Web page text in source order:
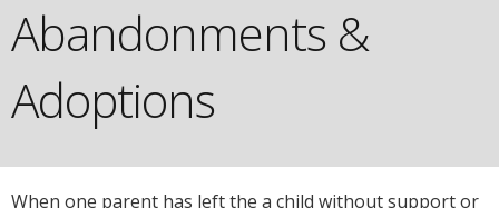
Abandonments &
Adoptions
When one parent has left the a child without support or